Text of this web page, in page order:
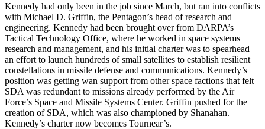
Kennedy had only been in the job since March, but ran into conflicts
with Michael D. Griffin, the Pentagon’s head of research and
engineering. Kennedy had been brought over from DARPA’s
Tactical Technology Office, where he worked in space systems
research and management, and his initial charter was to spearhead
an effort to launch hundreds of small satellites to establish resilient
constellations in missile defense and communications. Kennedy’s
position was getting wan support from other space factions that felt
SDA was redundant to missions already performed by the Air
Force’s Space and Missile Systems Center. Griffin pushed for the
creation of SDA, which was also championed by Shanahan.
Kennedy’s charter now becomes Tournear’s.